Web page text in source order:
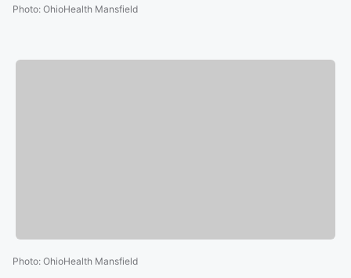
Photo: OhioHealth Mansfield
Photo: OhioHealth Mansfield